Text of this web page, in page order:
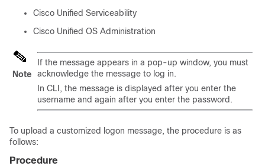
Cisco Unified Serviceability
Cisco Unified OS Administration
Note
If the message appears in a pop-up window, you must
acknowledge the message to log in.
In CLI, the message is displayed after you enter the
username and again after you enter the password.
To upload a customized logon message, the procedure is as
follows:
Procedure